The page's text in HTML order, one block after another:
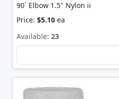
90` Elbow 1.5" Nylon ii
Price: $5.10 ea
Available: 23